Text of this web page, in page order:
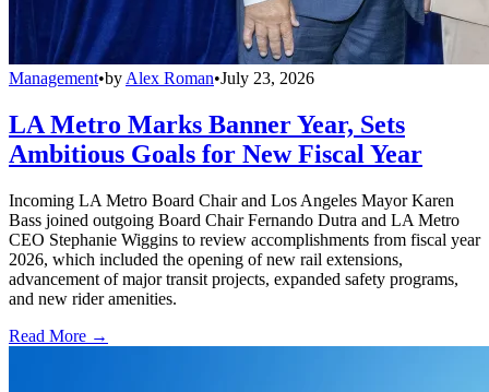
Management•by Alex Roman•July 23, 2026
LA Metro Marks Banner Year, Sets
Ambitious Goals for New Fiscal Year
Incoming LA Metro Board Chair and Los Angeles Mayor Karen
Bass joined outgoing Board Chair Fernando Dutra and LA Metro
CEO Stephanie Wiggins to review accomplishments from fiscal year
2026, which included the opening of new rail extensions,
advancement of major transit projects, expanded safety programs,
and new rider amenities.
Read More →